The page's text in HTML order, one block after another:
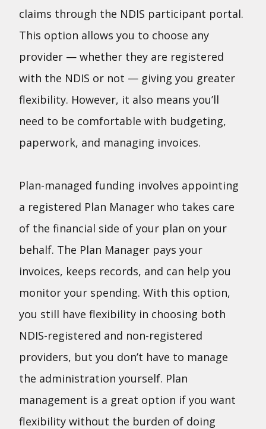
claims through the NDIS participant portal.
This option allows you to choose any
provider — whether they are registered
with the NDIS or not — giving you greater
flexibility. However, it also means you’ll
need to be comfortable with budgeting,
paperwork, and managing invoices.
Plan-managed funding involves appointing
a registered Plan Manager who takes care
of the financial side of your plan on your
behalf. The Plan Manager pays your
invoices, keeps records, and can help you
monitor your spending. With this option,
you still have flexibility in choosing both
NDIS-registered and non-registered
providers, but you don’t have to manage
the administration yourself. Plan
management is a great option if you want
flexibility without the burden of doing